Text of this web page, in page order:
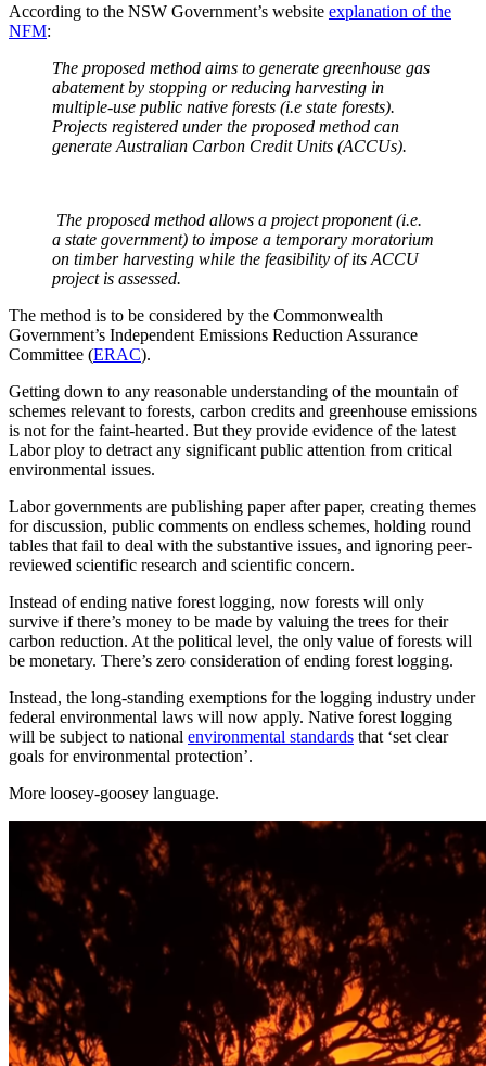
According to the NSW Government’s website explanation of the
NFM:
The proposed method aims to generate greenhouse gas
abatement by stopping or reducing harvesting in
multiple-use public native forests (i.e state forests).
Projects registered under the proposed method can
generate Australian Carbon Credit Units (ACCUs).
The proposed method allows a project proponent (i.e.
a state government) to impose a temporary moratorium
on timber harvesting while the feasibility of its ACCU
project is assessed.
The method is to be considered by the Commonwealth
Government’s Independent Emissions Reduction Assurance
Committee (ERAC).
Getting down to any reasonable understanding of the mountain of
schemes relevant to forests, carbon credits and greenhouse emissions
is not for the faint-hearted. But they provide evidence of the latest
Labor ploy to detract any significant public attention from critical
environmental issues.
Labor governments are publishing paper after paper, creating themes
for discussion, public comments on endless schemes, holding round
tables that fail to deal with the substantive issues, and ignoring peer-
reviewed scientific research and scientific concern.
Instead of ending native forest logging, now forests will only
survive if there’s money to be made by valuing the trees for their
carbon reduction. At the political level, the only value of forests will
be monetary. There’s zero consideration of ending forest logging.
Instead, the long-standing exemptions for the logging industry under
federal environmental laws will now apply. Native forest logging
will be subject to national environmental standards that ‘set clear
goals for environmental protection’.
More loosey-goosey language.